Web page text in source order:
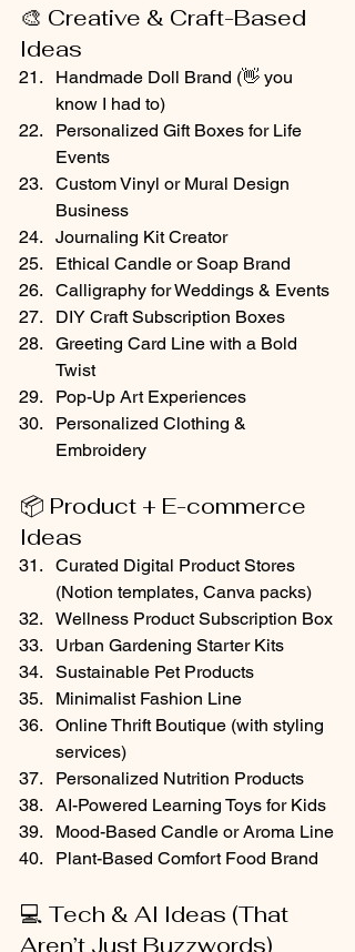
🎨 Creative & Craft-Based
Ideas
Handmade Doll Brand (👋 you
know I had to)
Personalized Gift Boxes for Life
Events
Custom Vinyl or Mural Design
Business
Journaling Kit Creator
Ethical Candle or Soap Brand
Calligraphy for Weddings & Events
DIY Craft Subscription Boxes
Greeting Card Line with a Bold
Twist
Pop-Up Art Experiences
Personalized Clothing &
Embroidery
📦 Product + E-commerce
Ideas
Curated Digital Product Stores
(Notion templates, Canva packs)
Wellness Product Subscription Box
Urban Gardening Starter Kits
Sustainable Pet Products
Minimalist Fashion Line
Online Thrift Boutique (with styling
services)
Personalized Nutrition Products
AI-Powered Learning Toys for Kids
Mood-Based Candle or Aroma Line
Plant-Based Comfort Food Brand
💻 Tech & AI Ideas (That
Aren’t Just Buzzwords)